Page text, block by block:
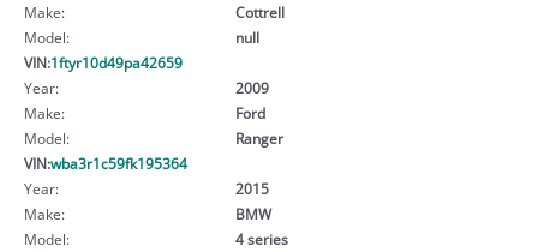
Make:
Cottrell
Model:
null
VIN:1ftyr10d49pa42659
Year:
2009
Make:
Ford
Model:
Ranger
VIN:wba3r1c59fk195364
Year:
2015
Make:
BMW
Model:
4 series